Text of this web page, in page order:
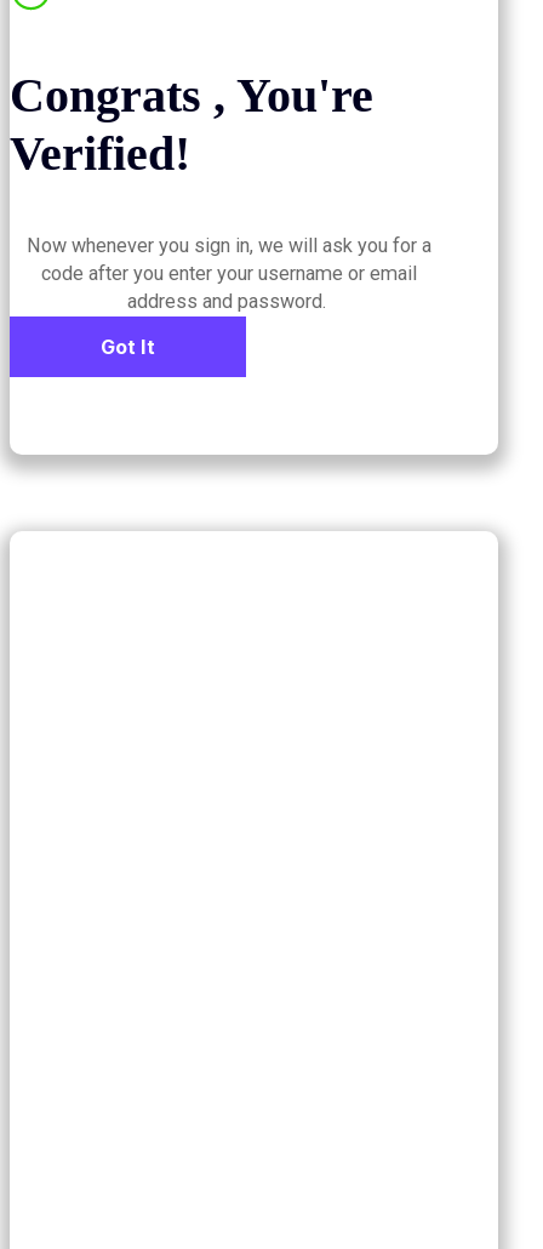
Congrats , You're
Verified!
Now whenever you sign in, we will ask you for a
code after you enter your username or email
address and password.
Got It